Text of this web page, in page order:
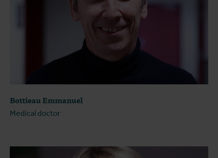
Bottieau Emmanuel
Medical doctor